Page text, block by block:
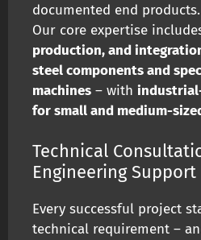
documented end products.
Our core expertise
production, and
steel components and
machines – with
for small and medium-
Technical
Engineering Support
Every successful project
technical requirement –